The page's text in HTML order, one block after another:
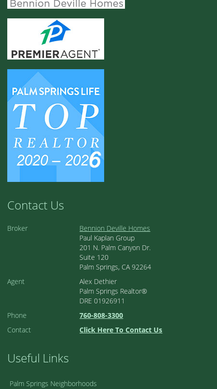
Contact Us
Broker
Bennion Deville Homes
Paul Kaplan Group
201 N. Palm Canyon Dr.
Suite 120
Palm Springs, CA 92264
Agent
Alex Dethier
Palm Springs Realtor®
DRE 01926911
Phone
760-808-3300
Contact
Click Here To Contact Us
Useful Links
Palm Springs Neighborhoods